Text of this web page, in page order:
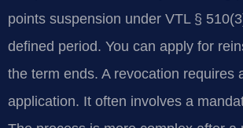
points suspension under VTL §
defined period. You can apply for
the term ends. A revocation requires
application. It often involves a